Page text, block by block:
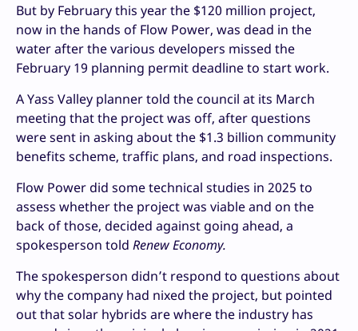
But by February this year the $120 million project,
now in the hands of Flow Power, was dead in the
water after the various developers missed the
February 19 planning permit deadline to start work.
A Yass Valley planner told the council at its March
meeting that the project was off, after questions
were sent in asking about the $1.3 billion community
benefits scheme, traffic plans, and road inspections.
Flow Power did some technical studies in 2025 to
assess whether the project was viable and on the
back of those, decided against going ahead, a
spokesperson told Renew Economy.
The spokesperson didn’t respond to questions about
why the company had nixed the project, but pointed
out that solar hybrids are where the industry has